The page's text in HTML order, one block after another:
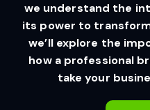
we understand the
its power to
we’ll explore the
how a professional
take your